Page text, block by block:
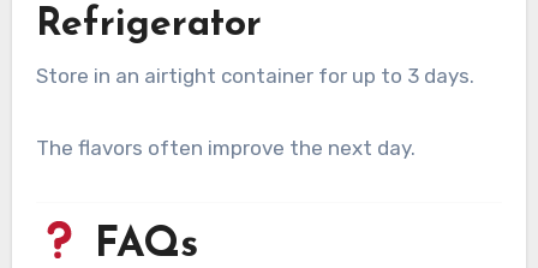
Refrigerator
Store in an airtight container for up to 3 days.
The flavors often improve the next day.
FAQs